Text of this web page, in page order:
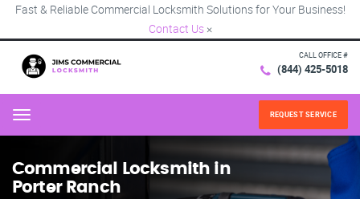
Fast & Reliable Commercial Locksmith Solutions for Your Business!
Contact Us ×
CALL OFFICE #
(844) 425-5018
Menu REQUEST SERVICE
Commercial Locksmith in
Porter Ranch